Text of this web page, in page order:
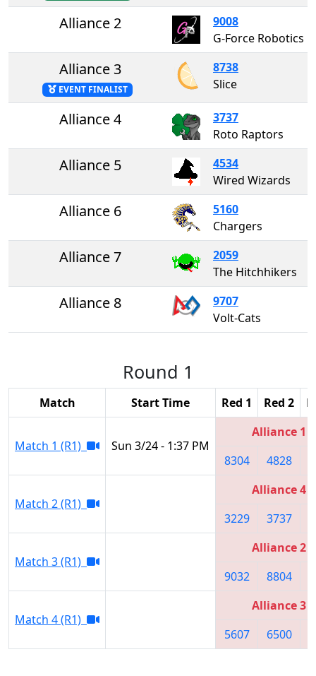
Alliance 2
9008
G-Force Robotics
Alliance 3
EVENT FINALIST
8738
Slice
Alliance 4
3737
Roto Raptors
Alliance 5
4534
Wired Wizards
Alliance 6
5160
Chargers
Alliance 7
2059
The Hitchhikers
Alliance 8
9707
Volt-Cats
Round 1
Match Start Time Red 1 Red 2
Match 1 (R1) Sun 3/24 - 1:37 PM
Alliance 1
8304
4828
Match 2 (R1)
Alliance 4
3229
3737
Match 3 (R1)
Alliance 2
9032
8804
Match 4 (R1)
Alliance 3
5607
6500